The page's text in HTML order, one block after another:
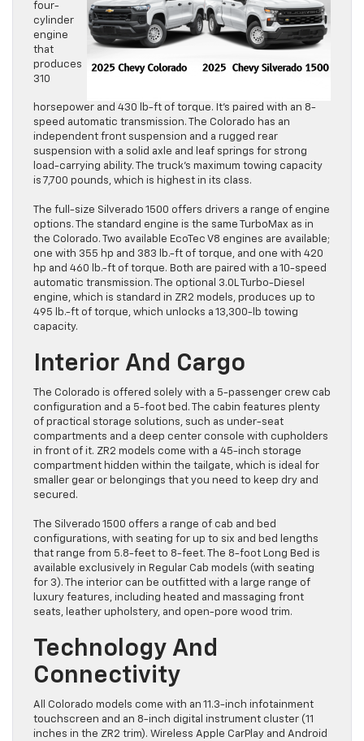
four-
cylinder
engine
that
produces
310
horsepower and 430 lb-ft of torque. It’s paired with an 8-
speed automatic transmission. The Colorado has an
independent front suspension and a rugged rear
suspension with a solid axle and leaf springs for strong
load-carrying ability. The truck’s maximum towing capacity
is 7,700 pounds, which is highest in its class.
The full-size Silverado 1500 offers drivers a range of engine
options. The standard engine is the same TurboMax as in
the Colorado. Two available EcoTec V8 engines are available;
one with 355 hp and 383 lb.-ft of torque, and one with 420
hp and 460 lb.-ft of torque. Both are paired with a 10-speed
automatic transmission. The optional 3.0L Turbo-Diesel
engine, which is standard in ZR2 models, produces up to
495 lb.-ft of torque, which unlocks a 13,300-lb towing
capacity.
Interior And Cargo
The Colorado is offered solely with a 5-passenger crew cab
configuration and a 5-foot bed. The cabin features plenty
of practical storage solutions, such as under-seat
compartments and a deep center console with cupholders
in front of it. ZR2 models come with a 45-inch storage
compartment hidden within the tailgate, which is ideal for
smaller gear or belongings that you need to keep dry and
secured.
The Silverado 1500 offers a range of cab and bed
configurations, with seating for up to six and bed lengths
that range from 5.8-feet to 8-feet. The 8-foot Long Bed is
available exclusively in Regular Cab models (with seating
for 3). The interior can be outfitted with a large range of
luxury features, including heated and massaging front
seats, leather upholstery, and open-pore wood trim.
Technology And
Connectivity
All Colorado models come with an 11.3-inch infotainment
touchscreen and an 8-inch digital instrument cluster (11
inches in the ZR2 trim). Wireless Apple CarPlay and Android